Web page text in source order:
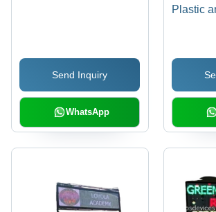
Send Inquiry
WhatsApp
Plastic
Energy